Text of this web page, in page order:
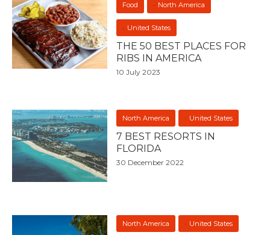
Food North America
United States
THE 50 BEST PLACES FOR
RIBS IN AMERICA
10 July 2023
North America United States
7 BEST RESORTS IN
FLORIDA
30 December 2022
North America United States